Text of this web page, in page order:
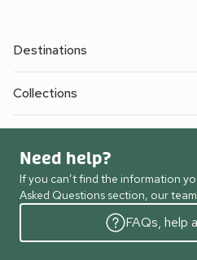
Destinations
Collections
Need help?
If you can’t find the information
Asked Questions section, our
FAQs, help